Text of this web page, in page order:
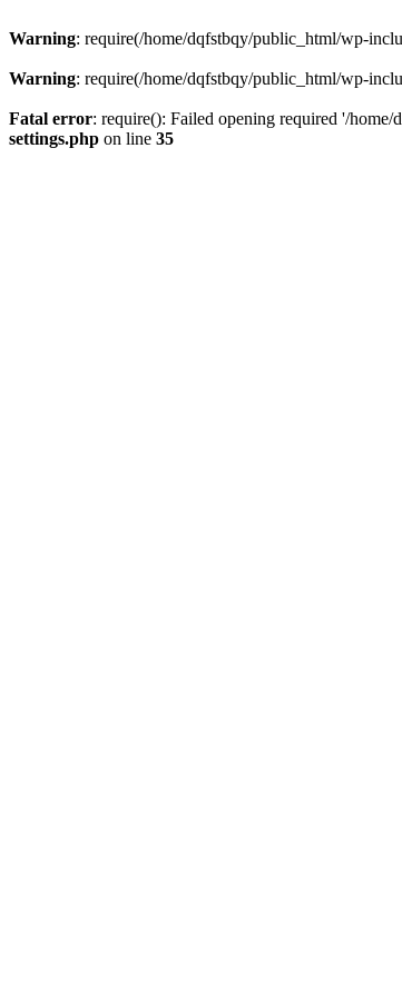
Warning: require(/home/dqfstbqy/public_html/wp-
Warning: require(/home/dqfstbqy/public_html/wp-
Fatal error: require(): Failed opening required '/
settings.php on line 35